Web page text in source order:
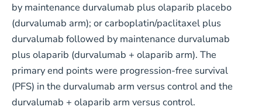
by maintenance durvalumab plus olaparib placebo
(durvalumab arm); or carboplatin/paclitaxel plus
durvalumab followed by maintenance durvalumab
plus olaparib (durvalumab + olaparib arm). The
primary end points were progression-free survival
(PFS) in the durvalumab arm versus control and the
durvalumab + olaparib arm versus control.